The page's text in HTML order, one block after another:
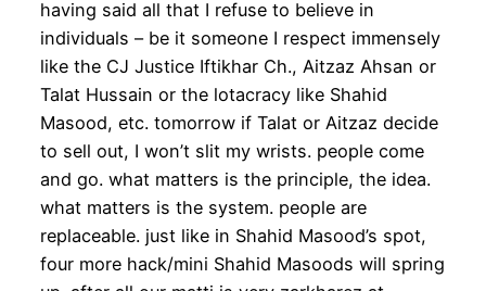
having said all that I refuse to believe in
individuals – be it someone I respect immensely
like the CJ Justice Iftikhar Ch., Aitzaz Ahsan or
Talat Hussain or the lotacracy like Shahid
Masood, etc. tomorrow if Talat or Aitzaz decide
to sell out, I won’t slit my wrists. people come
and go. what matters is the principle, the idea.
what matters is the system. people are
replaceable. just like in Shahid Masood’s spot,
four more hack/mini Shahid Masoods will spring